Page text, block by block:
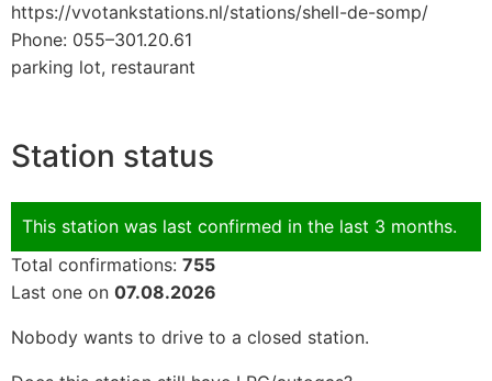
https://vvotankstations.nl/stations/shell-de-somp/
Phone: 055–301.20.61
parking lot, restaurant
Station status
This station was last confirmed in the last 3 months.
Total confirmations: 755
Last one on 07.08.2026
Nobody wants to drive to a closed station.